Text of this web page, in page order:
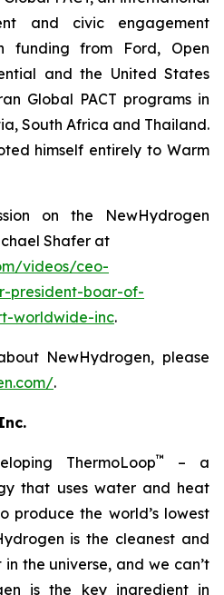
and civic engagement
funding from Ford, Open
and the United States
Global PACT programs in
South Africa and Thailand.
himself entirely to Warm
on the NewHydrogen
Shafer at
videos/ceo-
president-boar-of-
worldwide-inc.
NewHydrogen, please
.
ThermoLoop™
– a
that uses water and heat
produce the world’s lowest
is the cleanest and
the universe, and we can’t
is the key ingredient in